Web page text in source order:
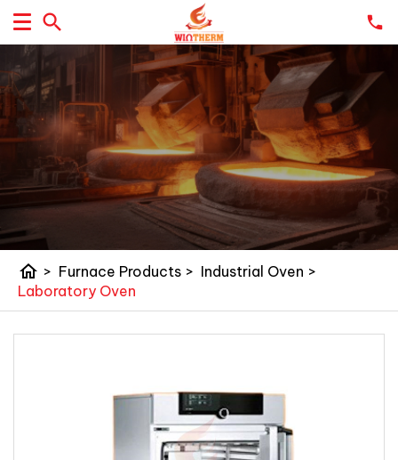
home > Furnace Products > Industrial Oven >
Laboratory Oven